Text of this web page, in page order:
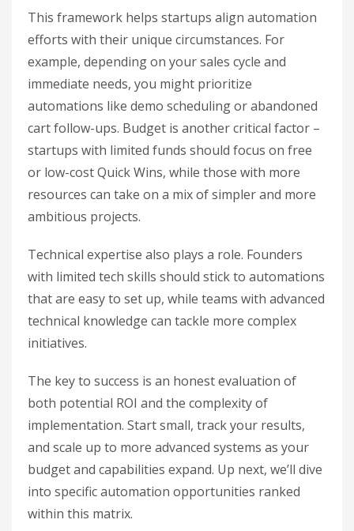
This framework helps startups align automation
efforts with their unique circumstances. For
example, depending on your sales cycle and
immediate needs, you might prioritize
automations like demo scheduling or abandoned
cart follow-ups. Budget is another critical factor –
startups with limited funds should focus on free
or low-cost Quick Wins, while those with more
resources can take on a mix of simpler and more
ambitious projects.
Technical expertise also plays a role. Founders
with limited tech skills should stick to automations
that are easy to set up, while teams with advanced
technical knowledge can tackle more complex
initiatives.
The key to success is an honest evaluation of
both potential ROI and the complexity of
implementation. Start small, track your results,
and scale up to more advanced systems as your
budget and capabilities expand. Up next, we’ll dive
into specific automation opportunities ranked
within this matrix.